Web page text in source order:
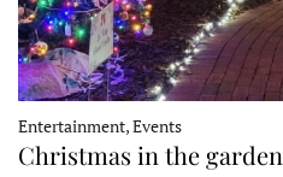
Entertainment, Events
Christmas in the garden